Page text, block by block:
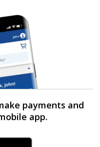
payments and
app.